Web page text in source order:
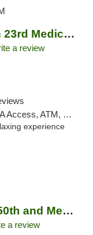
Origins Cannabis on 23rd Medical Marijuana...
a review
ATM, Pickup
experience
CBD Plus USA, NW 50th and Meridian
a review